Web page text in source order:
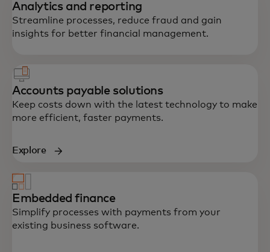
Analytics and reporting
Streamline processes, reduce fraud and gain
insights for better financial management.
Accounts payable solutions
Keep costs down with the latest technology to make
more efficient, faster payments.
Explore
Embedded finance
Simplify processes with payments from your
existing business software.